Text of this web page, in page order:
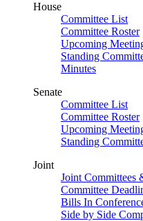
House
Committee List
Committee Roster
Upcoming
Standing
Minutes
Senate
Committee List
Committee Roster
Upcoming
Standing
Joint
Joint Committees
Committee
Bills In
Side by Side